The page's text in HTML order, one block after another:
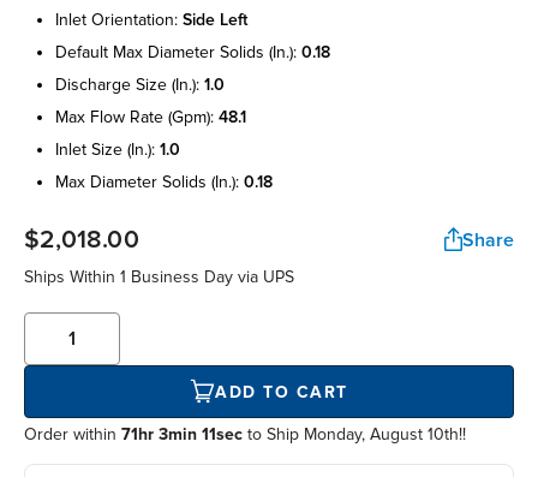
inlet orientation: side left
default max diameter solids (in.): 0.18
discharge size (in.): 1.0
max flow rate (gpm): 48.1
inlet size (in.): 1.0
max diameter solids (in.): 0.18
$2,018.00 Share
Ships Within 1 Business Day via UPS
ADD TO CART
Order within 71hr 3min 11sec to Ship Monday, August 10th!!